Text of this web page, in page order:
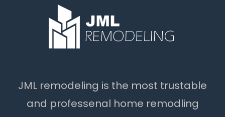
JML remodeling is the most trustable
and professenal home remodling